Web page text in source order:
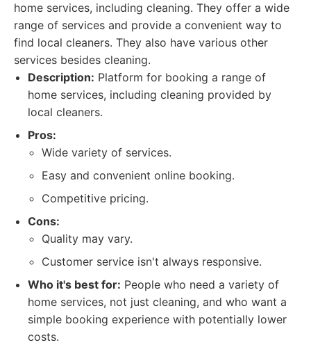
home services, including cleaning. They offer a wide
range of services and provide a convenient way to
find local cleaners. They also have various other
services besides cleaning.
Description: Platform for booking a range of
home services, including cleaning provided by
local cleaners.
Pros:
Wide variety of services.
Easy and convenient online booking.
Competitive pricing.
Cons:
Quality may vary.
Customer service isn't always responsive.
Who it's best for: People who need a variety of
home services, not just cleaning, and who want a
simple booking experience with potentially lower
costs.